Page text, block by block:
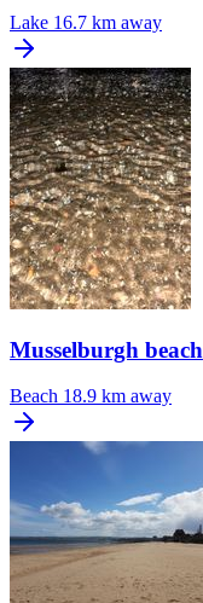
Lake 16.7 km away
Musselburgh beach
Beach 18.9 km away